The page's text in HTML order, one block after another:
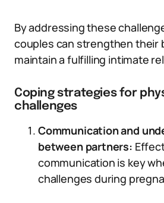
By addressing these
couples can strengthen their
maintain a fulfilling intimate
Coping strategies for
challenges
Communication and
between partners:
communication is key
challenges during